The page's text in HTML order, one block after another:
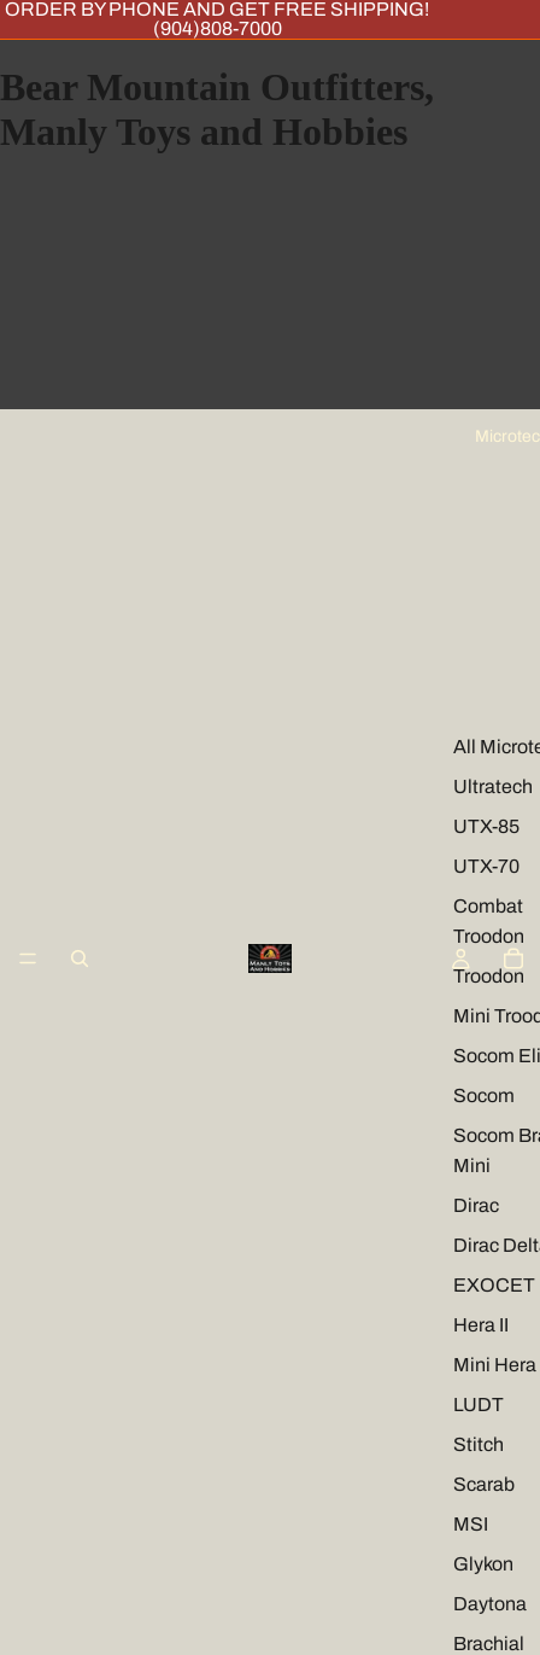
ORDER BY PHONE AND GET FREE SHIPPING!
(904)808-7000
Bear Mountain Outfitters,
Manly Toys and Hobbies
All
Ultratech
UTX-85
UTX-70
Combat
Troodon
Troodon
Mini
Socom
Socom
Socom
Mini
Dirac
Dirac
EXOCET
Hera II
Mini Hera
LUDT
Stitch
Scarab
MSI
Glykon
Daytona
Brachial